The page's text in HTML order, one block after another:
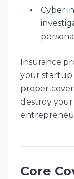
Cyber
Insurance
your startup
proper
destroy
Core